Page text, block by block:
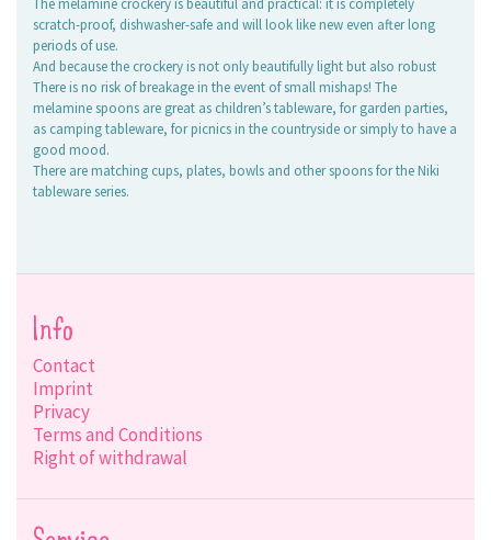
The melamine crockery is beautiful and practical: it is completely
scratch-proof, dishwasher-safe and will look like new even after long
periods of use.
And because the crockery is not only beautifully light but also robust
There is no risk of breakage in the event of small mishaps! The
melamine spoons are great as children’s tableware, for garden parties,
as camping tableware, for picnics in the countryside or simply to have a
good mood.
There are matching cups, plates, bowls and other spoons for the Niki
tableware series.
Info
Contact
Imprint
Privacy
Terms and Conditions
Right of withdrawal